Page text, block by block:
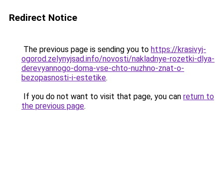
Redirect Notice
The previous page is sending you to https://krasivyj-
ogorod.zelynyjsad.info/novosti/nakladnye-rozetki-dlya-
derevyannogo-doma-vse-chto-nuzhno-znat-o-
bezopasnosti-i-estetike.
If you do not want to visit that page, you can return to
the previous page.